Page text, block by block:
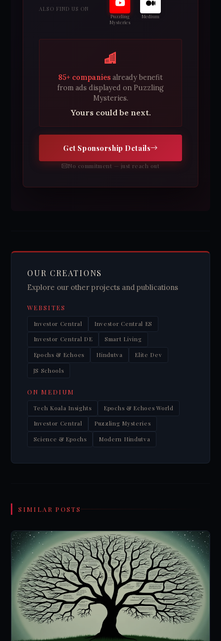
ALSO FIND US ON
Puzzling
Mysteries
Medium
85+ companies already benefit
from ads displayed on Puzzling
Mysteries.
Yours could be next.
Get Sponsorship Details
No commitment — just reach out
OUR CREATIONS
Explore our other projects and publications
WEBSITES
Investor Central Investor Central ES
Investor Central DE Smart Living
Epochs & Echoes Hindutva Elite Dev
JS Schools
ON MEDIUM
Tech Koala Insights Epochs & Echoes World
Investor Central Puzzling Mysteries
Science & Epochs Modern Hindutva
SIMILAR POSTS